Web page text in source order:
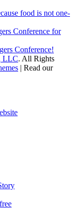
LLC. All Rights
| Read our